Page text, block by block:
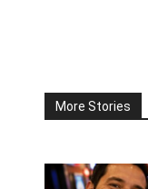
More Stories